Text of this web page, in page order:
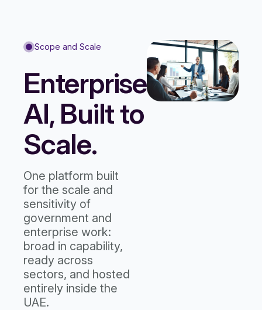
Scope and Scale
Enterprise
AI, Built to
Scale.
One platform built
for the scale and
sensitivity of
government and
enterprise work:
broad in capability,
ready across
sectors, and hosted
entirely inside the
UAE.